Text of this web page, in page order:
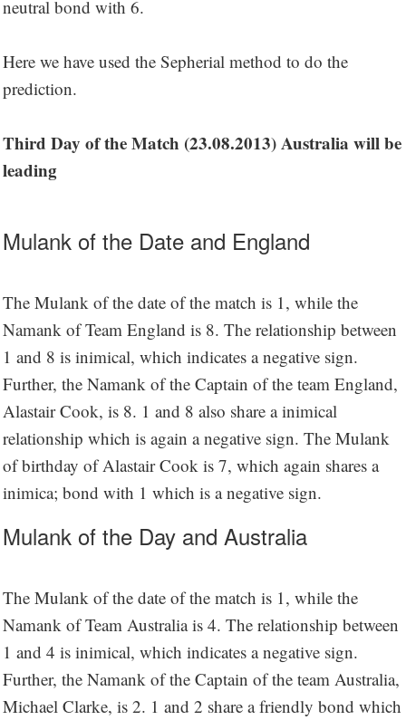
neutral bond with 6.
Here we have used the Sepherial method to do the
prediction.
Third Day of the Match (23.08.2013) Australia will be
leading
Mulank of the Date and England
The Mulank of the date of the match is 1, while the
Namank of Team England is 8. The relationship between
1 and 8 is inimical, which indicates a negative sign.
Further, the Namank of the Captain of the team England,
Alastair Cook, is 8. 1 and 8 also share a inimical
relationship which is again a negative sign. The Mulank
of birthday of Alastair Cook is 7, which again shares a
inimica; bond with 1 which is a negative sign.
Mulank of the Day and Australia
The Mulank of the date of the match is 1, while the
Namank of Team Australia is 4. The relationship between
1 and 4 is inimical, which indicates a negative sign.
Further, the Namank of the Captain of the team Australia,
Michael Clarke, is 2. 1 and 2 share a friendly bond which